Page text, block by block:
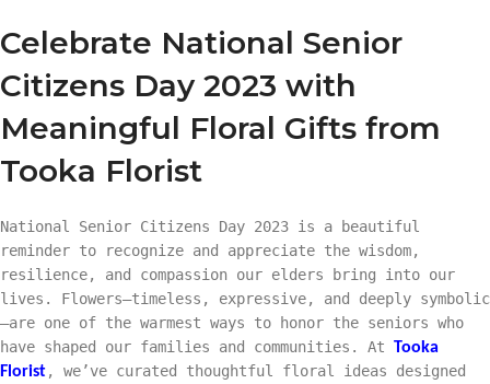
Celebrate National Senior
Citizens Day 2023 with
Meaningful Floral Gifts from
Tooka Florist
National Senior Citizens Day 2023 is a beautiful
reminder to recognize and appreciate the wisdom,
resilience, and compassion our elders bring into our
lives. Flowers—timeless, expressive, and deeply symbolic
—are one of the warmest ways to honor the seniors who
have shaped our families and communities. At Tooka
Florist, we’ve curated thoughtful floral ideas designed